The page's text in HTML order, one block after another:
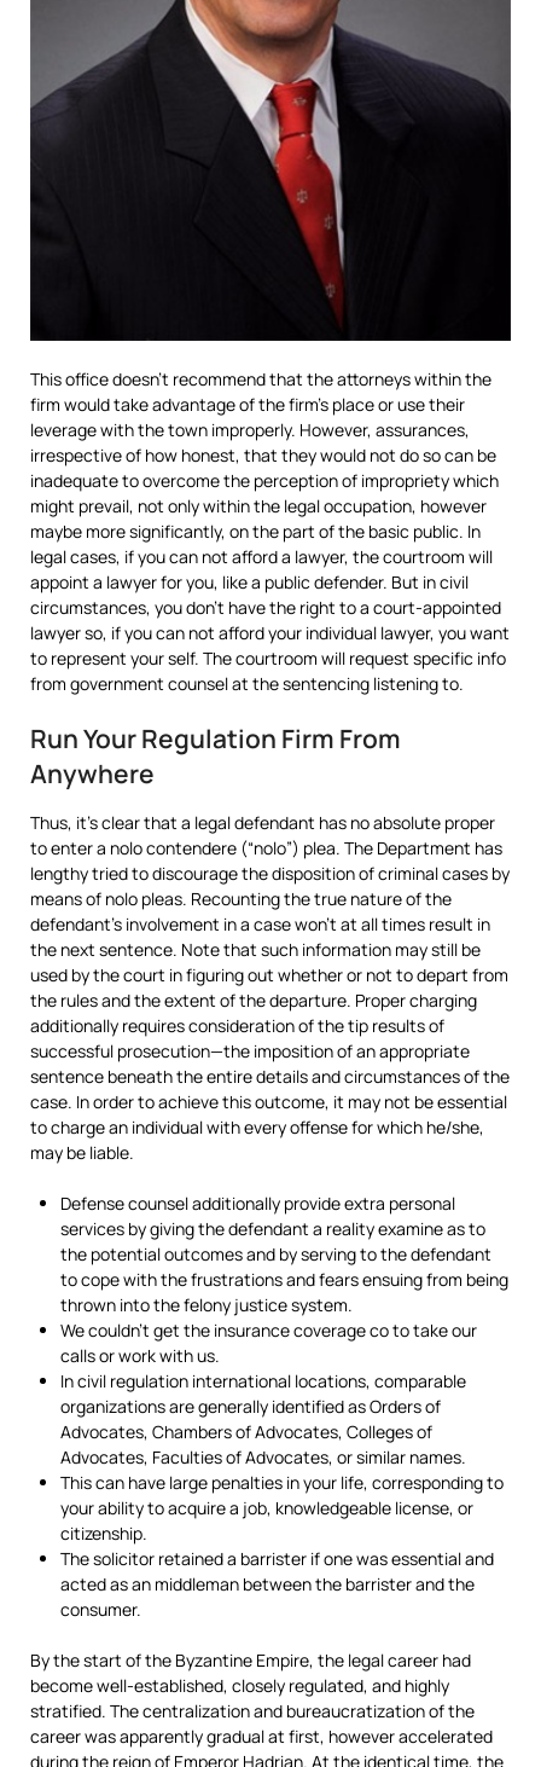
This office doesn’t recommend that the attorneys within the
firm would take advantage of the firm’s place or use their
leverage with the town improperly. However, assurances,
irrespective of how honest, that they would not do so can be
inadequate to overcome the perception of impropriety which
might prevail, not only within the legal occupation, however
maybe more significantly, on the part of the basic public. In
legal cases, if you can not afford a lawyer, the courtroom will
appoint a lawyer for you, like a public defender. But in civil
circumstances, you don’t have the right to a court-appointed
lawyer so, if you can not afford your individual lawyer, you want
to represent your self. The courtroom will request specific info
from government counsel at the sentencing listening to.
Run Your Regulation Firm From
Anywhere
Thus, it’s clear that a legal defendant has no absolute proper
to enter a nolo contendere (“nolo”) plea. The Department has
lengthy tried to discourage the disposition of criminal cases by
means of nolo pleas. Recounting the true nature of the
defendant’s involvement in a case won’t at all times result in
the next sentence. Note that such information may still be
used by the court in figuring out whether or not to depart from
the rules and the extent of the departure. Proper charging
additionally requires consideration of the tip results of
successful prosecution—the imposition of an appropriate
sentence beneath the entire details and circumstances of the
case. In order to achieve this outcome, it may not be essential
to charge an individual with every offense for which he/she,
may be liable.
Defense counsel additionally provide extra personal
services by giving the defendant a reality examine as to
the potential outcomes and by serving to the defendant
to cope with the frustrations and fears ensuing from being
thrown into the felony justice system.
We couldn’t get the insurance coverage co to take our
calls or work with us.
In civil regulation international locations, comparable
organizations are generally identified as Orders of
Advocates, Chambers of Advocates, Colleges of
Advocates, Faculties of Advocates, or similar names.
This can have large penalties in your life, corresponding to
your ability to acquire a job, knowledgeable license, or
citizenship.
The solicitor retained a barrister if one was essential and
acted as an middleman between the barrister and the
consumer.
By the start of the Byzantine Empire, the legal career had
become well-established, closely regulated, and highly
stratified. The centralization and bureaucratization of the
career was apparently gradual at first, however accelerated
during the reign of Emperor Hadrian. At the identical time, the